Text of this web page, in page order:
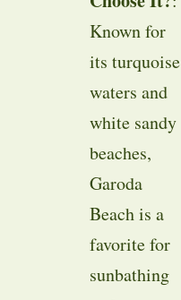
Known for
its turquoise
waters and
white sandy
beaches,
Garoda
Beach is a
favorite for
sunbathing